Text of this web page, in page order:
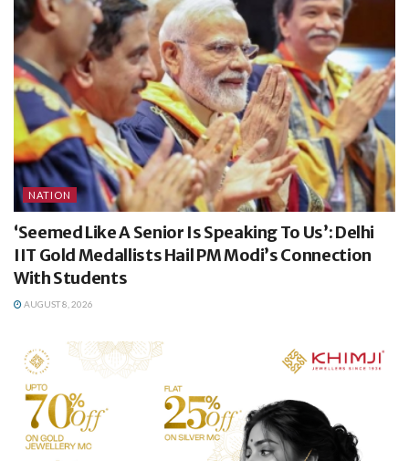
NATION
‘Seemed Like A Senior Is Speaking To Us’: Delhi
IIT Gold Medallists Hail PM Modi’s Connection
With Students
AUGUST 8, 2026